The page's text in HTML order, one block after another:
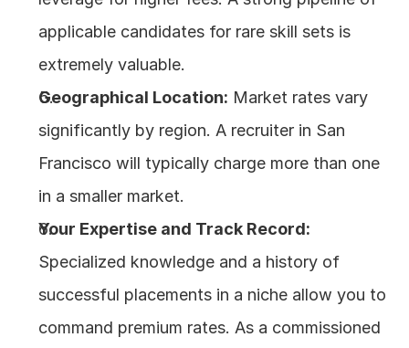
applicable candidates for rare skill sets is
extremely valuable.
Geographical Location: Market rates vary
significantly by region. A recruiter in San
Francisco will typically charge more than one
in a smaller market.
Your Expertise and Track Record:
Specialized knowledge and a history of
successful placements in a niche allow you to
command premium rates. As a commissioned